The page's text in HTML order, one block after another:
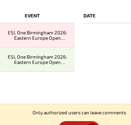
EVENT
ESL One Birmingham 2026:
Eastern Europe Open
ESL One Birmingham 2026:
Eastern Europe Open
DATE
Only authorized users can leave comments